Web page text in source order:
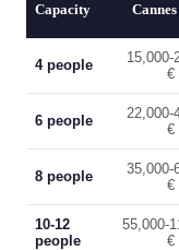
Capacity
4 people
15,000-
€
6 people
22,000-
€
8 people
35,000-
€
10-12
people
55,000-
€